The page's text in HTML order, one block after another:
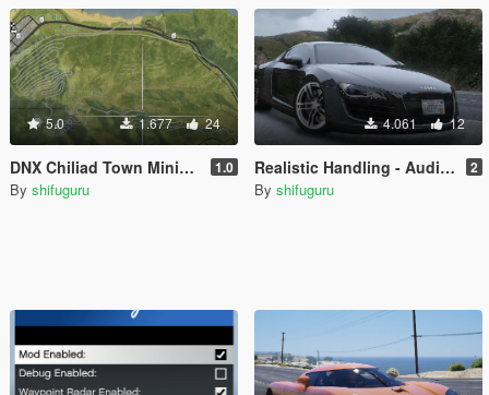
5.0 1.677 24
DNX Chiliad Town Minimap - Satellite Atlas Radar 1.0
By shifuguru
4.061 12
Realistic Handling - Audi R8 V8 4.2L 2
By shifuguru